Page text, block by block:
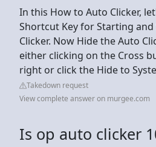
In this How to Auto Clicker,
Shortcut Key for Starting
Clicker. Now Hide the Auto
either clicking on the Cross
right or click the Hide to
Takedown request
View complete answer on murgee.com
Is op auto clicker